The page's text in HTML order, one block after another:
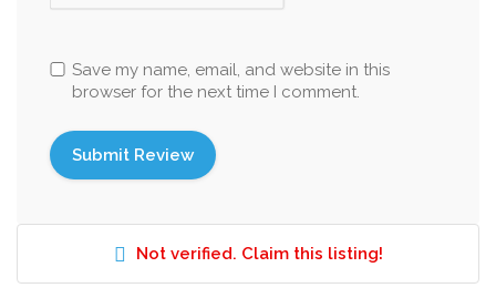
Save my name, email, and website in this
browser for the next time I comment.
Not verified. Claim this listing!